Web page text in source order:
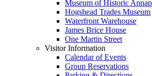
Museum of Historic
Hogshead Trades Museum
Waterfront Warehouse
James Brice House
One Martin Street
Visitor Information
Calendar of Events
Group Reservations